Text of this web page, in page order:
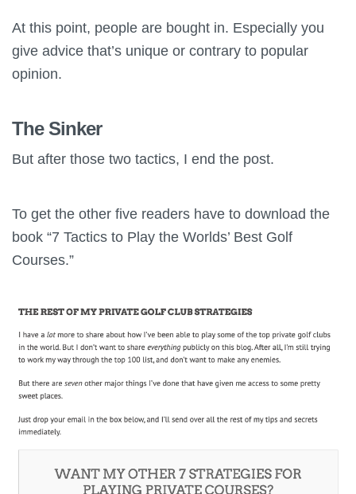
At this point, people are bought in. Especially you
give advice that’s unique or contrary to popular
opinion.
The Sinker
But after those two tactics, I end the post.
To get the other five readers have to download the
book “7 Tactics to Play the Worlds’ Best Golf
Courses.”